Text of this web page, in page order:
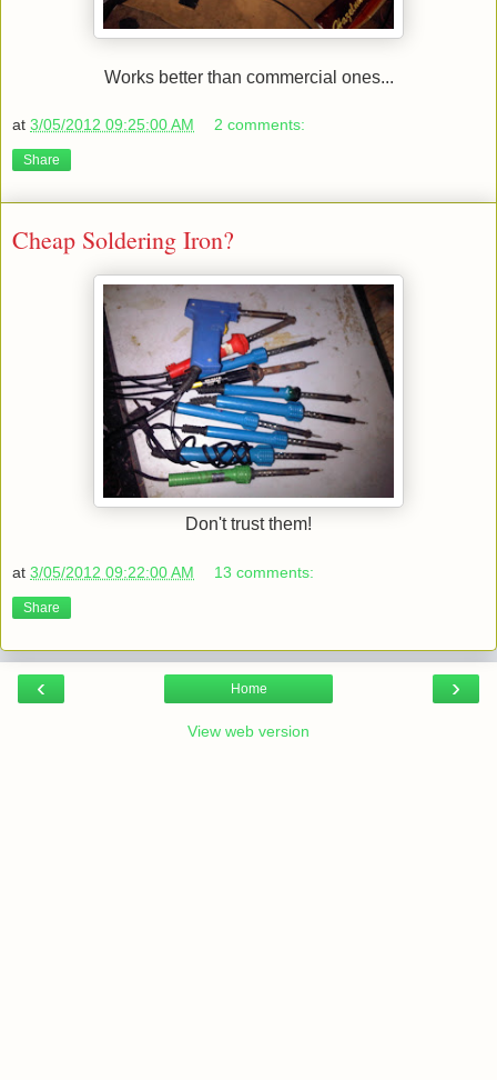
Works better than commercial ones...
at 3/05/2012 09:25:00 AM 2 comments:
Share
Cheap Soldering Iron?
Don't trust them!
at 3/05/2012 09:22:00 AM 13 comments:
Share
‹ ›
Home
View web version